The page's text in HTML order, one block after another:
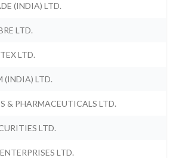
(INDIA) LTD.
LTD.
LTD.
(INDIA) LTD.
& PHARMACEUTICALS LTD.
LTD.
LTD.